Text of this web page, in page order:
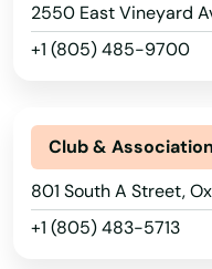
2550 East Vineyard
+1 (805) 485-9700
Club & Association
801 South A Street,
+1 (805) 483-5713
Lynwood
Magalia
Malibu
Mammoth Lakes